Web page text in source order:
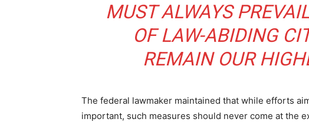
ALSO READ:
Mutfwang
MUST ALWAYS
OF LAW-ABIDING
REMAIN OUR
The federal lawmaker maintained that while efforts
important, such measures should never come at the